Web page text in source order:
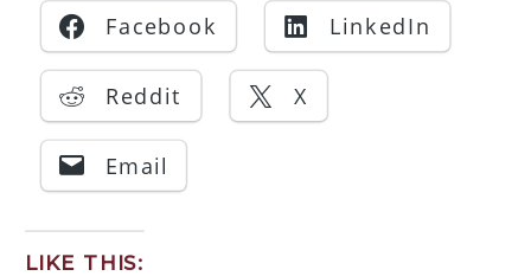
Facebook LinkedIn
Reddit X
Email
LIKE THIS: